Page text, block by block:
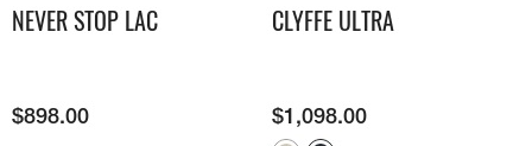
NEVER STOP LAC
$898.00
CLYFFE ULTRA
$1,098.00